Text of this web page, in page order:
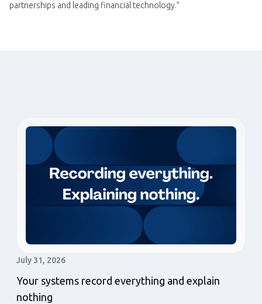
partnerships and leading financial technology.”
July 31, 2026
Your systems record everything and explain
nothing